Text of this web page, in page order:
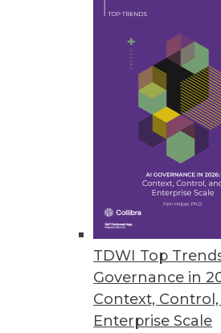
TDWI Top
Governance in
Context, Control,
Enterprise Scale
Denodo Releases New Cloud
Leveraging data
integration product.
« previous 47